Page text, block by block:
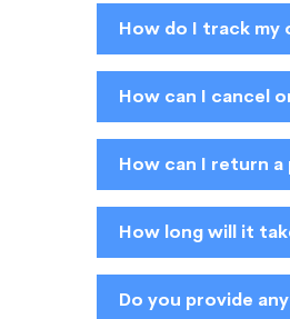
How do I track my
How can I cancel
How can I return
How long will it
Do you provide